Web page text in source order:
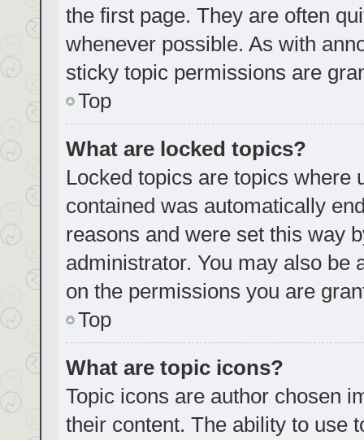
the first page. They are often
whenever possible. As with
sticky topic permissions are
Top
What are locked topics?
Locked topics are topics where
contained was automatically
reasons and were set this way
administrator. You may also be
on the permissions you are
Top
What are topic icons?
Topic icons are author chosen
their content. The ability to use